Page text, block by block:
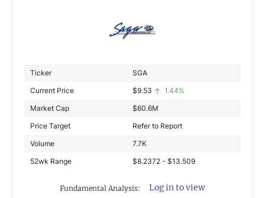
Fundamental Analysis:
Log in to view
Ticker
SGA
Current Price
$9.53
1.44%
Market Cap
$60.6M
Price Target
Refer to Report
Volume
7.7K
52wk Range
$8.2372 - $13.509
Exclusive Investment Offerings
Contact Us
About Channelchek